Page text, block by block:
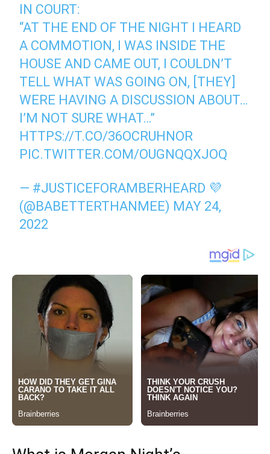
IN COURT:
“AT THE END OF THE NIGHT I HEARD
A COMMOTION, I WAS INSIDE THE
HOUSE AND CAME OUT, I COULDN’T
TELL WHAT WAS GOING ON, [THEY]
WERE HAVING A DISCUSSION ABOUT…
I’M NOT SURE WHAT…”
HTTPS://T.CO/36OCRUHNOR
PIC.TWITTER.COM/OUGNQQXJOQ
— #JUSTICEFORAMBERHEARD 💜
(@BABETTERTHANMEE) MAY 24,
2022